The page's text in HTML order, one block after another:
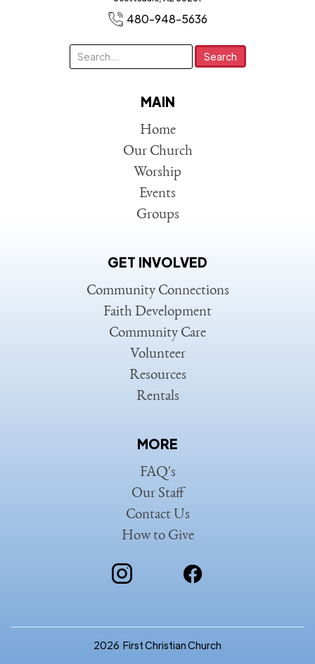
480-948-5636
MAIN
Home
Our Church
Worship
Events
Groups
GET INVOLVED
Community Connections
Faith Development
Community Care
Volunteer
Resources
Rentals
MORE
FAQ's
Our Staff
Contact Us
How to Give
2026 First Christian Church